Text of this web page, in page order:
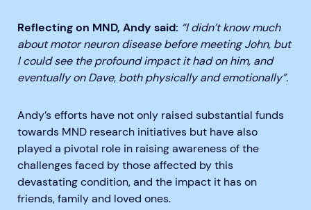
Reflecting on MND, Andy said: “I didn’t know much
about motor neuron disease before meeting John, but
I could see the profound impact it had on him, and
eventually on Dave, both physically and emotionally”.
Andy’s efforts have not only raised substantial funds
towards MND research initiatives but have also
played a pivotal role in raising awareness of the
challenges faced by those affected by this
devastating condition, and the impact it has on
friends, family and loved ones.